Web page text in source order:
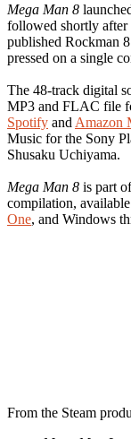
Mega Man 8
followed shortly after
published Rockman
pressed on a single
The 48-track digital
MP3 and FLAC file
Spotify and Amazon
Music for the Sony
Shusaku Uchiyama.
Mega Man 8 is part
compilation,
One, and Windows
From the Steam